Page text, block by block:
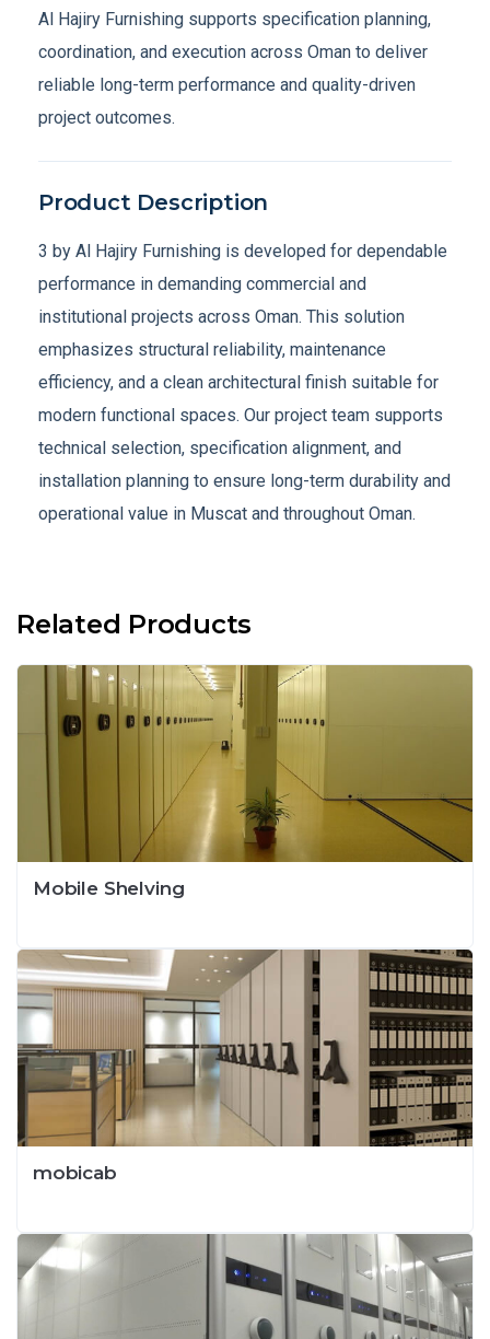
Al Hajiry Furnishing supports specification planning,
coordination, and execution across Oman to deliver
reliable long-term performance and quality-driven
project outcomes.
Product Description
3 by Al Hajiry Furnishing is developed for dependable
performance in demanding commercial and
institutional projects across Oman. This solution
emphasizes structural reliability, maintenance
efficiency, and a clean architectural finish suitable for
modern functional spaces. Our project team supports
technical selection, specification alignment, and
installation planning to ensure long-term durability and
operational value in Muscat and throughout Oman.
Related Products
Mobile Shelving
mobicab